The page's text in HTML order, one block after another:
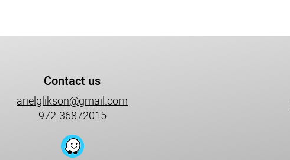
Contact us
arielglikson@gmail.com
972-36872015